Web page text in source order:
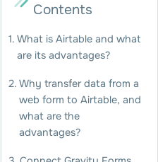
Contents
What is Airtable and what
are its advantages?
Why transfer data from a
web form to Airtable, and
what are the
advantages?